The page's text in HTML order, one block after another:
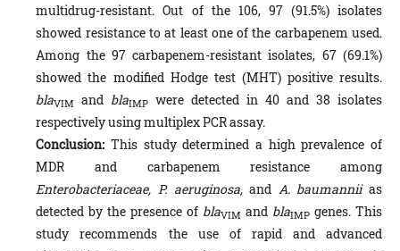
multidrug-resistant. Out of the 106, 97 (91.5%) isolates
showed resistance to at least one of the carbapenem used.
Among the 97 carbapenem-resistant isolates, 67 (69.1%)
showed the modified Hodge test (MHT) positive results.
blaVIM and blaIMP were detected in 40 and 38 isolates
respectively using multiplex PCR assay.
Conclusion: This study determined a high prevalence of
MDR and carbapenem resistance among
Enterobacteriaceae, P. aeruginosa,and A. baumanniias
detected by the presence of blaVIM and blaIMP genes. This
study recommends the use of rapid and advanced